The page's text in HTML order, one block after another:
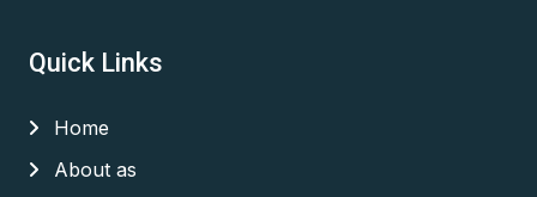
Quick Links
Home
About as